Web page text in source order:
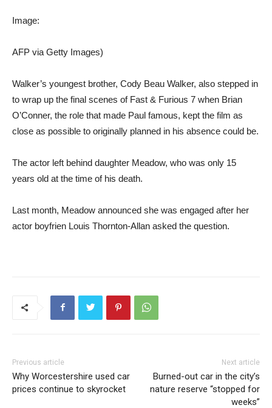
Image:
AFP via Getty Images)
Walker’s youngest brother, Cody Beau Walker, also stepped in
to wrap up the final scenes of Fast & Furious 7 when Brian
O’Conner, the role that made Paul famous, kept the film as
close as possible to originally planned in his absence could be.
The actor left behind daughter Meadow, who was only 15
years old at the time of his death.
Last month, Meadow announced she was engaged after her
actor boyfrien Louis Thornton-Allan asked the question.
Previous article
Why Worcestershire used car
prices continue to skyrocket
Next article
Burned-out car in the city’s
nature reserve “stopped for
weeks”